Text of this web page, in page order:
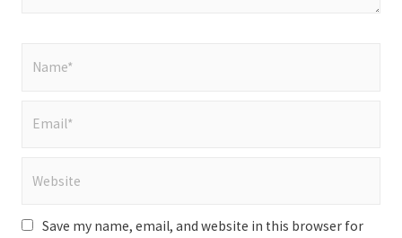
Save my name, email, and website in this browser for